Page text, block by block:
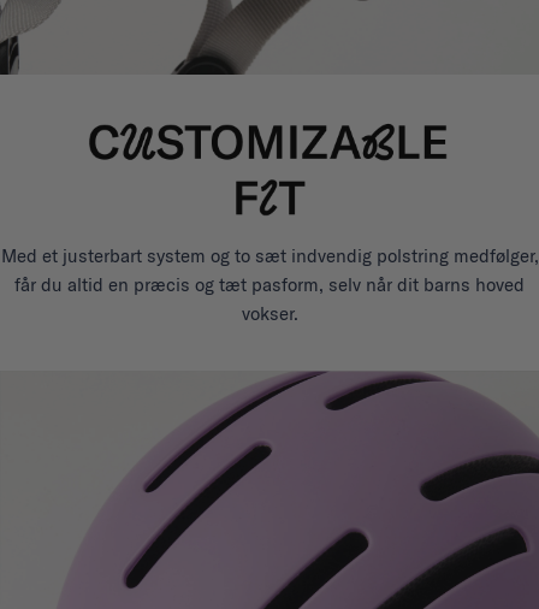
Med et justerbart system og to sæt indvendig polstring medfølger,
får du altid en præcis og tæt pasform, selv når dit barns hoved
vokser.